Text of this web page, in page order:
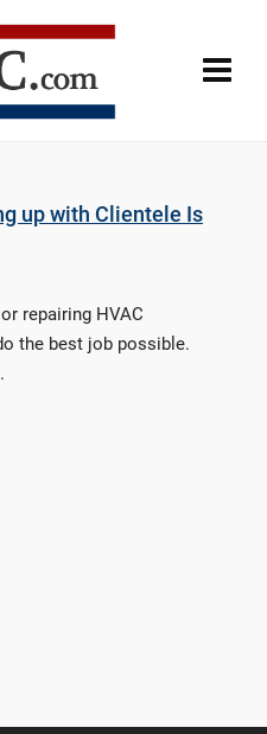
up with Clientele Is
repairing HVAC
the best job possible.